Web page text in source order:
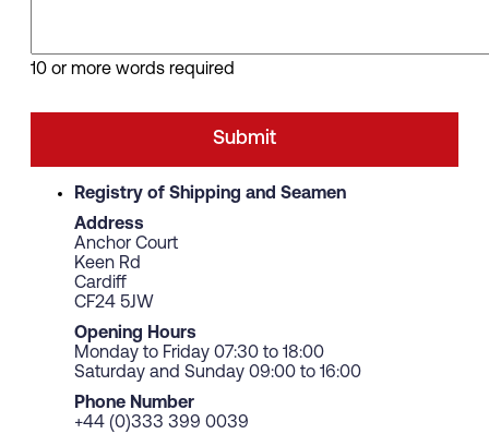
10 or more words required
Registry of Shipping and Seamen
Address
Anchor Court
Keen Rd
Cardiff
CF24 5JW
Opening Hours
Monday to Friday 07:30 to 18:00
Saturday and Sunday 09:00 to 16:00
Phone Number
+44 (0)333 399 0039